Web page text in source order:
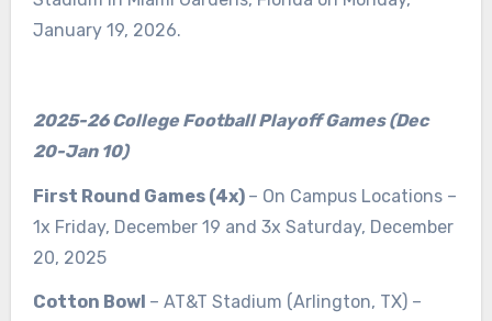
January 19, 2026.
2025-26 College Football Playoff Games (Dec
20-Jan 10)
First Round Games (4x) – On Campus Locations –
1x Friday, December 19 and 3x Saturday, December
20, 2025
Cotton Bowl – AT&T Stadium (Arlington, TX) –